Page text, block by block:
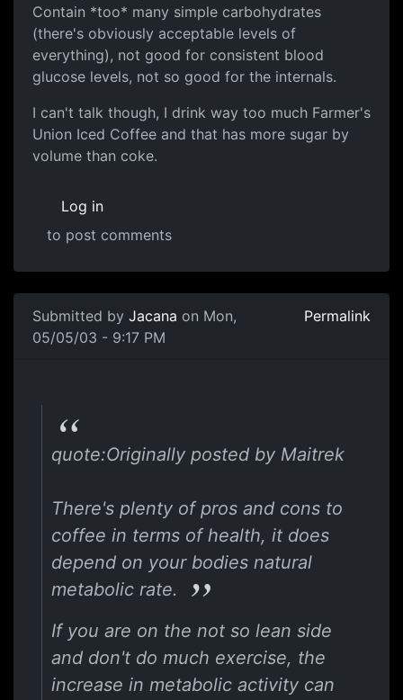
Contain *too* many simple carbohydrates
(there's obviously acceptable levels of
everything), not good for consistent blood
glucose levels, not so good for the internals.
I can't talk though, I drink way too much Farmer's
Union Iced Coffee and that has more sugar by
volume than coke.
Log in
to post comments
Submitted by Jacana on Mon,
05/05/03 - 9:17 PM
Permalink
quote:Originally posted by Maitrek
There's plenty of pros and cons to
coffee in terms of health, it does
depend on your bodies natural
metabolic rate.
If you are on the not so lean side
and don't do much exercise, the
increase in metabolic activity can